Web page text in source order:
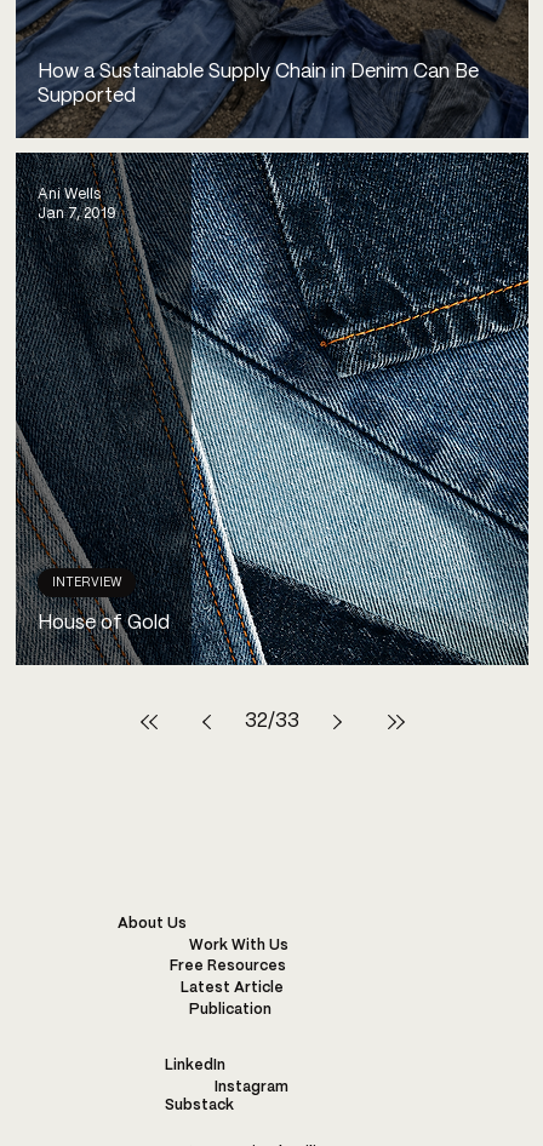
How a Sustainable Supply Chain in Denim Can Be
Supported
House of Gold
INTERVIEW
Ani Wells
Jan 7, 2019
32/33
About Us
Work With Us
Free Resources
Latest Article
Publication
LinkedIn
Instagram
Substack